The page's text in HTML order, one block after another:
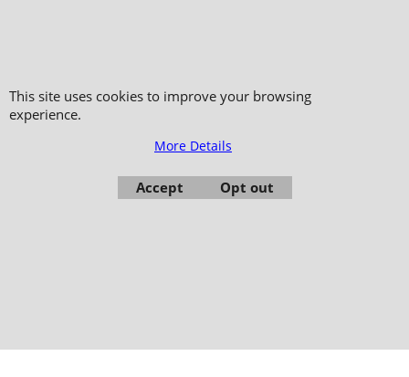
51, avenue du Palais des Expositions 66000 Perpignan
Pictures are not contractual - Reproduction is prohibited
This site uses cookies to improve your browsing
experience.
More Details
Accept Opt out